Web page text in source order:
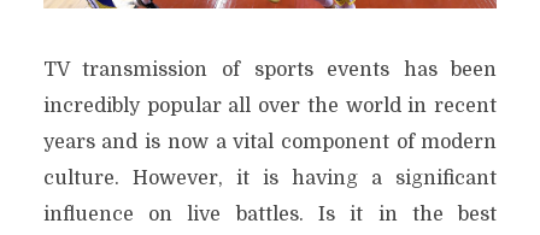
TV transmission of sports events has been
incredibly popular all over the world in recent
years and is now a vital component of modern
culture. However, it is having a significant
influence on live battles. Is it in the best